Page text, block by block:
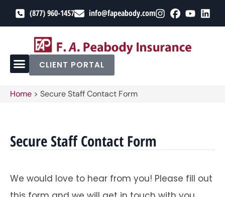
(877) 960-1457 info@fapeabody.com
CLIENT PORTAL
Home > Secure Staff Contact Form
Secure Staff Contact Form
We would love to hear from you! Please fill out